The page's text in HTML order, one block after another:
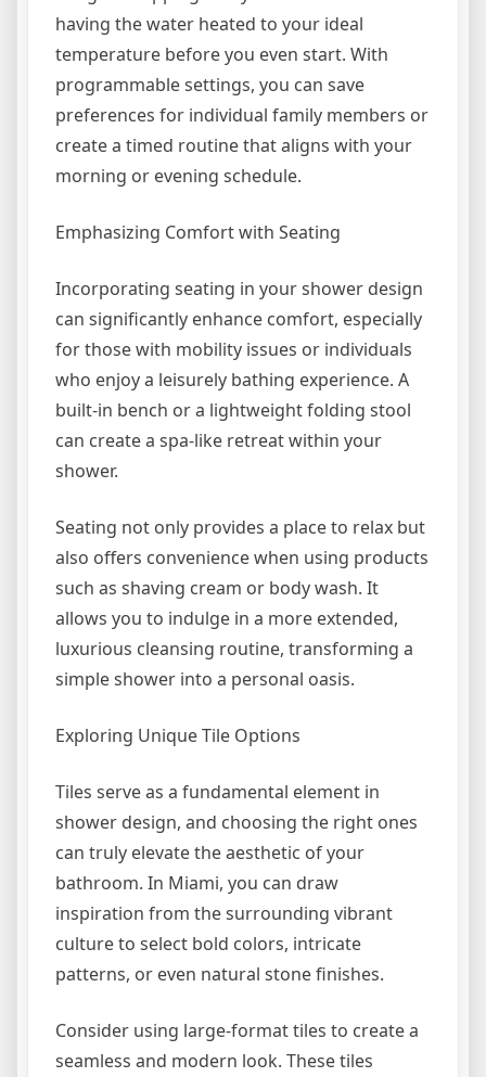
having the water heated to your ideal
temperature before you even start. With
programmable settings, you can save
preferences for individual family members or
create a timed routine that aligns with your
morning or evening schedule.
Emphasizing Comfort with Seating
Incorporating seating in your shower design
can significantly enhance comfort, especially
for those with mobility issues or individuals
who enjoy a leisurely bathing experience. A
built-in bench or a lightweight folding stool
can create a spa-like retreat within your
shower.
Seating not only provides a place to relax but
also offers convenience when using products
such as shaving cream or body wash. It
allows you to indulge in a more extended,
luxurious cleansing routine, transforming a
simple shower into a personal oasis.
Exploring Unique Tile Options
Tiles serve as a fundamental element in
shower design, and choosing the right ones
can truly elevate the aesthetic of your
bathroom. In Miami, you can draw
inspiration from the surrounding vibrant
culture to select bold colors, intricate
patterns, or even natural stone finishes.
Consider using large-format tiles to create a
seamless and modern look. These tiles